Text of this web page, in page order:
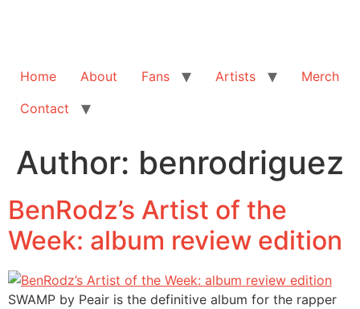
Home About Fans Artists
Merch
Contact
Author: benrodriguez
BenRodz’s Artist of the
Week: album review edition
SWAMP by Peair is the definitive album for the rapper